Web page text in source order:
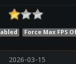
Force Max FPS
2026-03-15